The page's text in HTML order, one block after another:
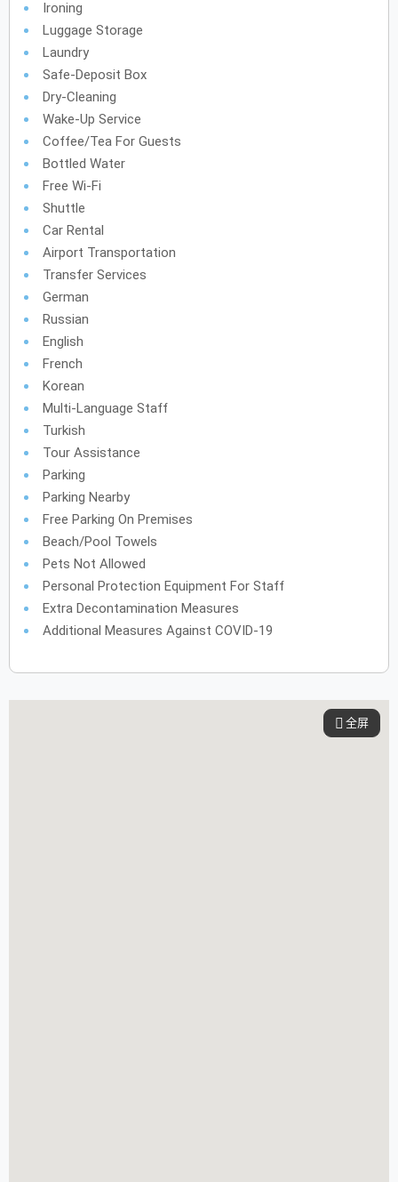
Ironing
Luggage Storage
Laundry
Safe-Deposit Box
Dry-Cleaning
Wake-Up Service
Coffee/tea For Guests
Bottled Water
Free Wi-Fi
Shuttle
Car Rental
Airport Transportation
Transfer Services
German
Russian
English
French
Korean
Multi-Language Staff
Turkish
Tour Assistance
Parking
Parking Nearby
Free Parking On Premises
Beach/pool Towels
Pets Not Allowed
Personal Protection Equipment For Staff
Extra Decontamination Measures
Additional Measures Against COVID-19
全屏